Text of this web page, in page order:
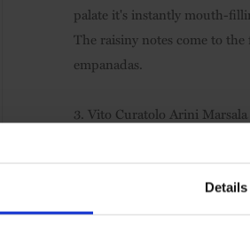
Details
palate it's instantly mouth-
The raisiny notes come to
empanadas.
3. Vito Curatolo Arini
is again a pretty dry drop.
savoury flavour – quite
the very end without food),